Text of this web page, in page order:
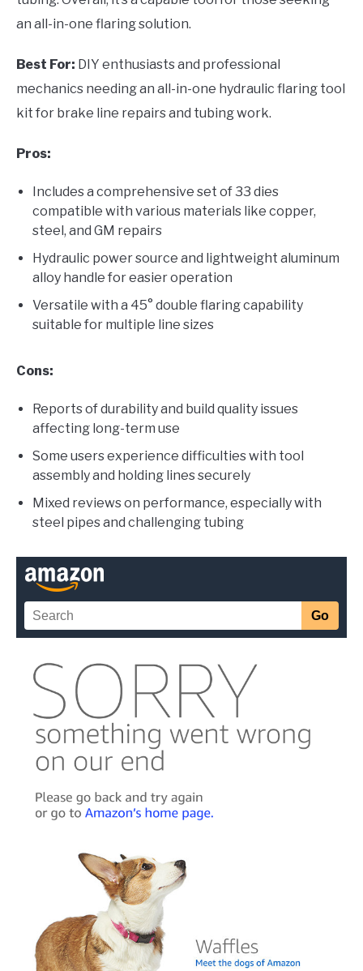
an all-in-one flaring solution.
Best For: DIY enthusiasts and professional
mechanics needing an all-in-one hydraulic flaring tool
kit for brake line repairs and tubing work.
Pros:
Includes a comprehensive set of 33 dies
compatible with various materials like copper,
steel, and GM repairs
Hydraulic power source and lightweight aluminum
alloy handle for easier operation
Versatile with a 45° double flaring capability
suitable for multiple line sizes
Cons:
Reports of durability and build quality issues
affecting long-term use
Some users experience difficulties with tool
assembly and holding lines securely
Mixed reviews on performance, especially with
steel pipes and challenging tubing